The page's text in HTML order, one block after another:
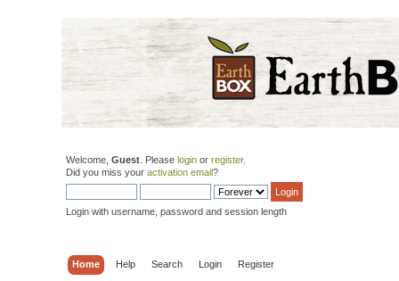
Welcome, Guest . Please login or register.
Did you miss your activation email?
Login with username, password and session length
Home Help Search Login Register